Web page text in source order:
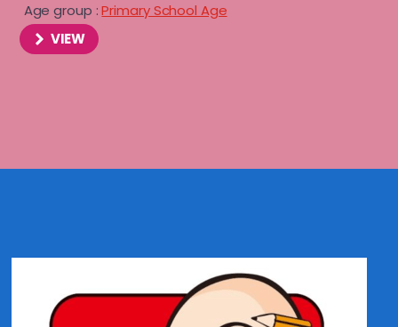
Age group :Primary School Age
VIEW